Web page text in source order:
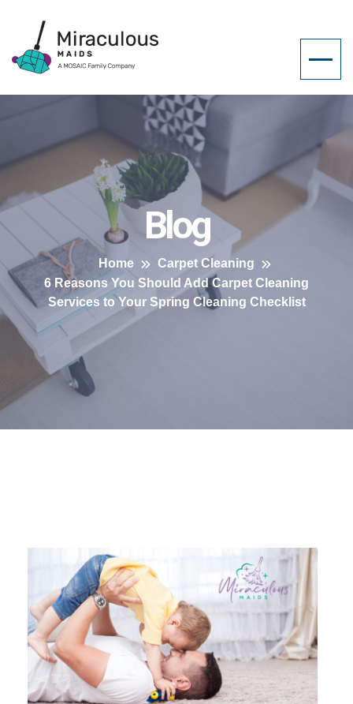
Blog
Home
Carpet Cleaning
6 Reasons You Should Add Carpet Cleaning
Services to Your Spring Cleaning Checklist